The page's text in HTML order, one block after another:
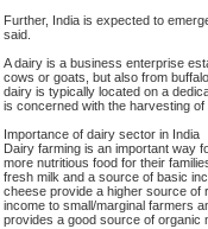
Further, India is expected to
said.
A dairy is a business enterprise
cows or goats, but also from
dairy is typically located on a
is concerned with the harvesting
Importance of dairy sector in India
Dairy farming is an important way
more nutritious food for their
fresh milk and a source of basic
cheese provide a higher source of
income to small/marginal farmers
provides a good source of organic